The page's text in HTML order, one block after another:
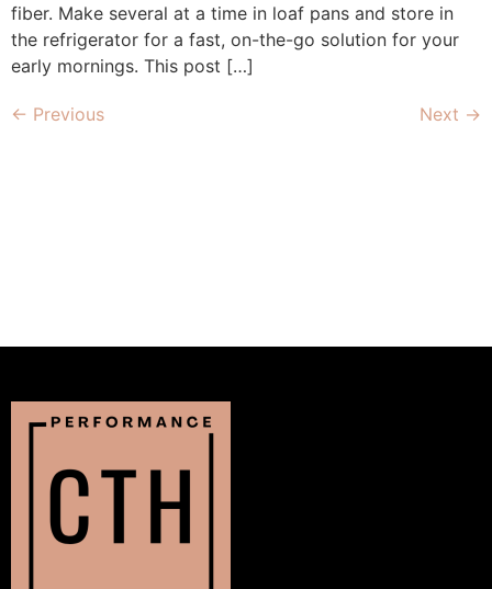
fiber. Make several at a time in loaf pans and store in
the refrigerator for a fast, on-the-go solution for your
early mornings. This post […]
← Previous Next →